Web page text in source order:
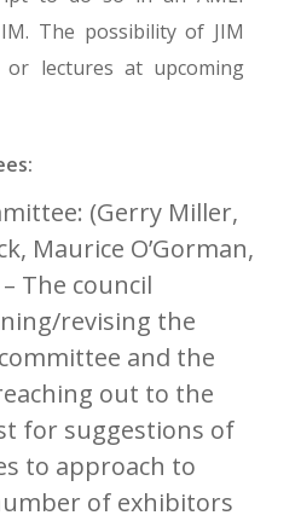
The possibility of JIM
or lectures at upcoming
(Gerry Miller,
Maurice O’Gorman,
The council
revising the
and the
out to the
for suggestions of
to approach to
of exhibitors